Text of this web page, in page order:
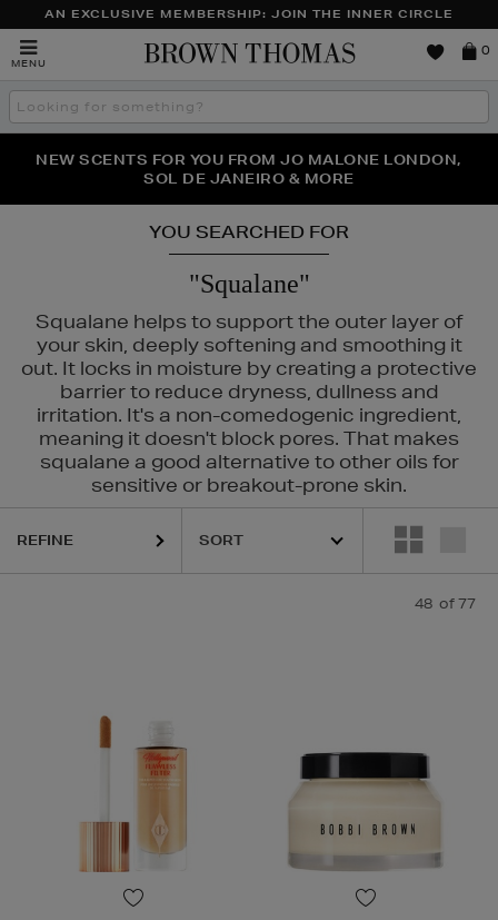
AN EXCLUSIVE MEMBERSHIP: JOIN THE INNER CIRCLE
MENU
Brown
0
Search
the
THE NINJA SUMMER EVENT IS HERE | SHOP NOW
NEW SCENTS FOR YOU FROM JO MALONE LONDON,
SOL DE JANEIRO & MORE
PERFECT PAIR | GET 50% OFF* YOUR SECOND PAIR OF
SUNGLASSES
YOU SEARCHED FOR
"Squalane"
Squalane helps to support the outer layer of
your skin, deeply softening and smoothing it
out. It locks in moisture by creating a protective
barrier to reduce dryness, dullness and
irritation. It's a non-comedogenic ingredient,
meaning it doesn't block pores. That makes
squalane a good alternative to other oils for
sensitive or breakout-prone skin.
REFINE
48 of 77